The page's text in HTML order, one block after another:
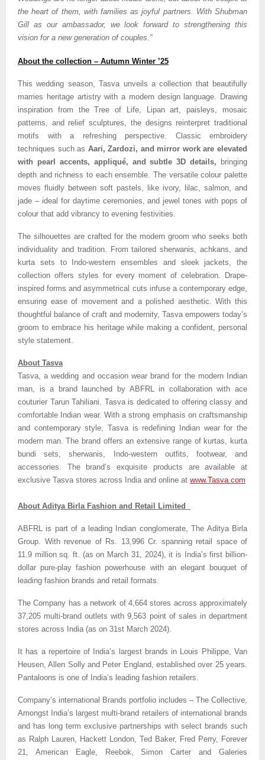
the heart of them, with families as joyful partners. With Shubman
Gill as our ambassador, we look forward to strengthening this
vision for a new generation of couples.”
About the collection – Autumn Winter ’25
This wedding season, Tasva unveils a collection that beautifully
marries heritage artistry with a modern design language. Drawing
inspiration from the Tree of Life, Lipan art, paisleys, mosaic
patterns, and relief sculptures, the designs reinterpret traditional
motifs with a refreshing perspective. Classic embroidery
techniques such as Aari, Zardozi, and mirror work are elevated
with pearl accents, appliqué, and subtle 3D details,
bringing
depth and richness to each ensemble. The versatile colour palette
moves fluidly between soft pastels, like ivory, lilac, salmon, and
jade – ideal for daytime ceremonies, and jewel tones with pops of
colour that add vibrancy to evening festivities.
The silhouettes are crafted for the modern groom who seeks both
individuality and tradition. From tailored sherwanis, achkans, and
kurta sets to Indo-western ensembles and sleek jackets, the
collection offers styles for every moment of celebration. Drape-
inspired forms and asymmetrical cuts infuse a contemporary edge,
ensuring ease of movement and a polished aesthetic. With this
thoughtful balance of craft and modernity, Tasva empowers today’s
groom to embrace his heritage while making a confident, personal
style statement.
About Tasva
Tasva, a wedding and occasion wear brand for the modern Indian
man, is a brand launched by ABFRL in collaboration with ace
couturier Tarun Tahiliani. Tasva is dedicated to offering classy and
comfortable Indian wear. With a strong emphasis on craftsmanship
and contemporary style, Tasva is redefining Indian wear for the
modern man. The brand offers an extensive range of kurtas, kurta
bundi sets, sherwanis, Indo-western outfits, footwear, and
accessories. The brand’s exquisite products are available at
exclusive Tasva stores across India and online at www.Tasva.com
About Aditya Birla Fashion and Retail Limited
ABFRL is part of a leading Indian conglomerate, The Aditya Birla
Group. With revenue of Rs. 13,996 Cr. spanning retail space of
11.9 million sq. ft. (as on March 31, 2024), it is India’s first billion-
dollar pure-play fashion powerhouse with an elegant bouquet of
leading fashion brands and retail formats.
The Company has a network of 4,664 stores across approximately
37,205 multi-brand outlets with 9,563 point of sales in department
stores across India (as on 31st March 2024).
It has a repertoire of India’s largest brands in Louis Philippe, Van
Heusen, Allen Solly and Peter England, established over 25 years.
Pantaloons is one of India’s leading fashion retailers.
Company’s international Brands portfolio includes – The Collective,
Amongst India’s largest multi-brand retailers of international brands
and has long term exclusive partnerships with select brands such
as Ralph Lauren, Hackett London, Ted Baker, Fred Perry, Forever
21, American Eagle, Reebok, Simon Carter and Galeries